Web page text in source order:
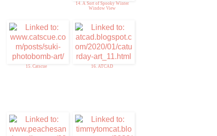
14. A Sort of Spooky Winter
Window View
15. Catscue 16. ATCAD